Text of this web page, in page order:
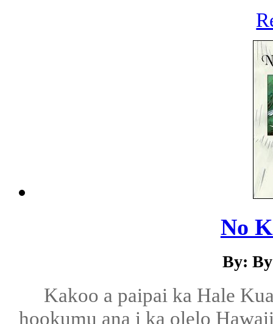
No
By:
Kakoo a paipai ka Hale
hookumu ana i ka olelo